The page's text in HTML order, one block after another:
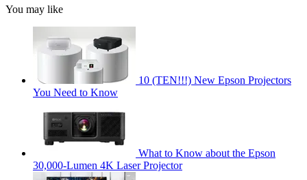
You may like
10 (TEN!!!) New Epson Projectors
You Need to Know
What to Know about the Epson
30,000-Lumen 4K Laser Projector